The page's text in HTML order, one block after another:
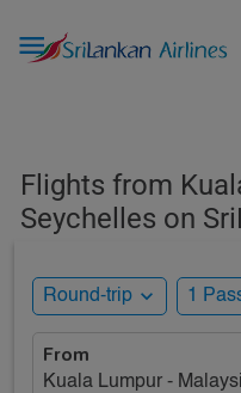

Flights from
Seychelles on
Round-trip expand_more 1
From
Kuala Lumpur -